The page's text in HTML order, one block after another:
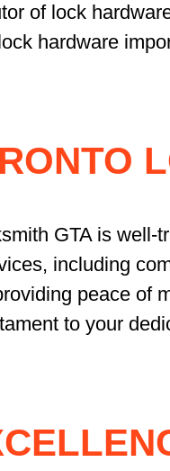
of lock
hardware
GTA is
including
peace of
to your